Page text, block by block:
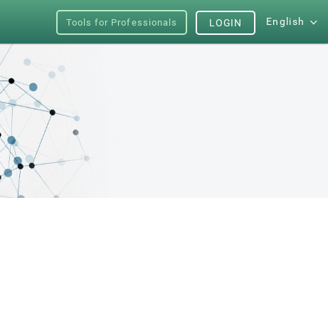
Tools for Professionals English
LOGIN